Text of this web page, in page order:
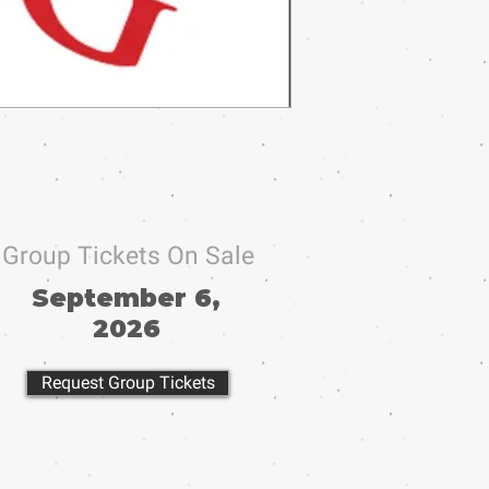
Group Tickets On Sale
September 6,
2026
Request Group Tickets